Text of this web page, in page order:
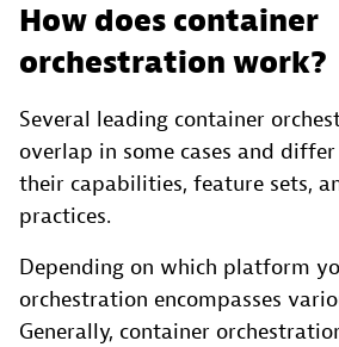
How does container
orchestration work?
Several leading container
overlap in some cases and
their capabilities, feature sets,
practices.
Depending on which platform
orchestration encompasses
Generally, container